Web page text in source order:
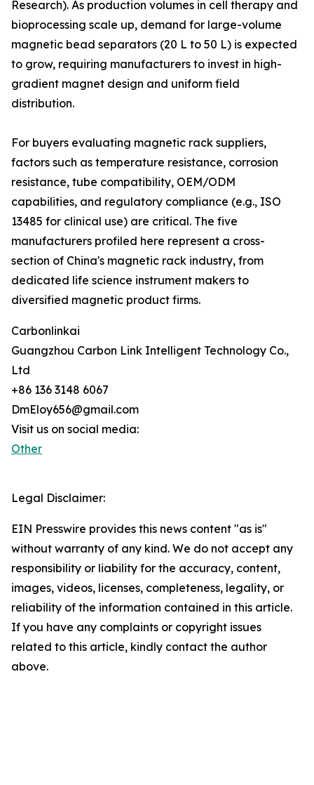
Research). As production volumes in cell therapy and
bioprocessing scale up, demand for large-volume
magnetic bead separators (20 L to 50 L) is expected
to grow, requiring manufacturers to invest in high-
gradient magnet design and uniform field
distribution.
For buyers evaluating magnetic rack suppliers,
factors such as temperature resistance, corrosion
resistance, tube compatibility, OEM/ODM
capabilities, and regulatory compliance (e.g., ISO
13485 for clinical use) are critical. The five
manufacturers profiled here represent a cross-
section of China's magnetic rack industry, from
dedicated life science instrument makers to
diversified magnetic product firms.
Carbonlinkai
Guangzhou Carbon Link Intelligent Technology Co.,
Ltd
+86 136 3148 6067
DmEloy656@gmail.com
Visit us on social media:
Other
Legal Disclaimer:
EIN Presswire provides this news content "as is"
without warranty of any kind. We do not accept any
responsibility or liability for the accuracy, content,
images, videos, licenses, completeness, legality, or
reliability of the information contained in this article.
If you have any complaints or copyright issues
related to this article, kindly contact the author
above.